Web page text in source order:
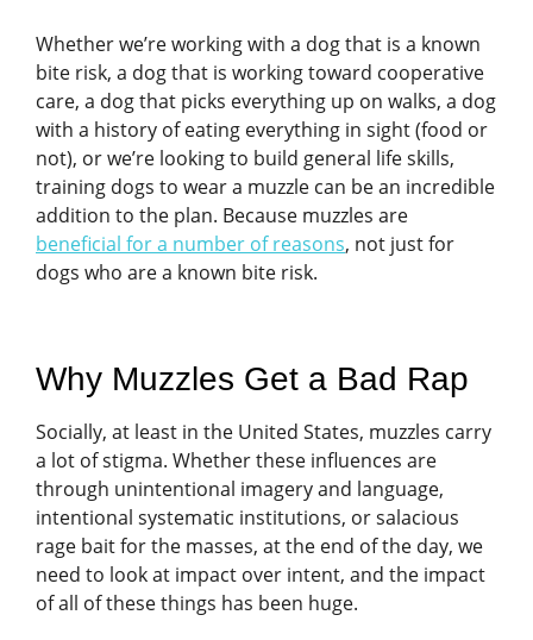
Whether we’re working with a dog that is a known
bite risk, a dog that is working toward cooperative
care, a dog that picks everything up on walks, a dog
with a history of eating everything in sight (food or
not), or we’re looking to build general life skills,
training dogs to wear a muzzle can be an incredible
addition to the plan. Because muzzles are
beneficial for a number of reasons, not just for
dogs who are a known bite risk.
Why Muzzles Get a Bad Rap
Socially, at least in the United States, muzzles carry
a lot of stigma. Whether these influences are
through unintentional imagery and language,
intentional systematic institutions, or salacious
rage bait for the masses, at the end of the day, we
need to look at impact over intent, and the impact
of all of these things has been huge.